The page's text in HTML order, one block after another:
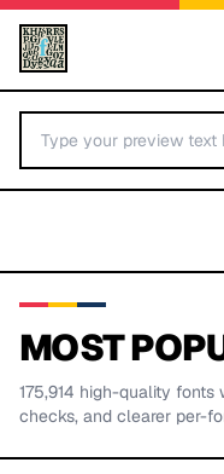
BY LETTER
MOST
175,914 high-quality fonts
checks, and clearer per-